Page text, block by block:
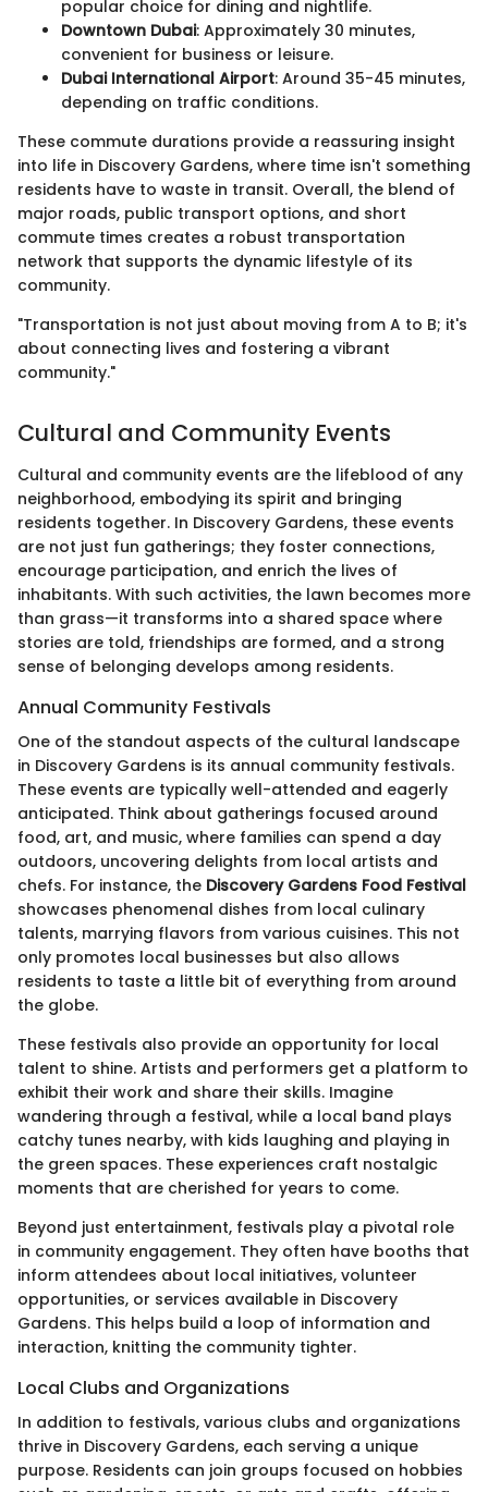
popular choice for dining and nightlife.
Downtown Dubai: Approximately 30 minutes,
convenient for business or leisure.
Dubai International Airport: Around 35-45 minutes,
depending on traffic conditions.
These commute durations provide a reassuring insight
into life in Discovery Gardens, where time isn't something
residents have to waste in transit. Overall, the blend of
major roads, public transport options, and short
commute times creates a robust transportation
network that supports the dynamic lifestyle of its
community.
"Transportation is not just about moving from A to B; it's
about connecting lives and fostering a vibrant
community."
Cultural and Community Events
Cultural and community events are the lifeblood of any
neighborhood, embodying its spirit and bringing
residents together. In Discovery Gardens, these events
are not just fun gatherings; they foster connections,
encourage participation, and enrich the lives of
inhabitants. With such activities, the lawn becomes more
than grass—it transforms into a shared space where
stories are told, friendships are formed, and a strong
sense of belonging develops among residents.
Annual Community Festivals
One of the standout aspects of the cultural landscape
in Discovery Gardens is its annual community festivals.
These events are typically well-attended and eagerly
anticipated. Think about gatherings focused around
food, art, and music, where families can spend a day
outdoors, uncovering delights from local artists and
chefs. For instance, the Discovery Gardens Food Festival
showcases phenomenal dishes from local culinary
talents, marrying flavors from various cuisines. This not
only promotes local businesses but also allows
residents to taste a little bit of everything from around
the globe.
These festivals also provide an opportunity for local
talent to shine. Artists and performers get a platform to
exhibit their work and share their skills. Imagine
wandering through a festival, while a local band plays
catchy tunes nearby, with kids laughing and playing in
the green spaces. These experiences craft nostalgic
moments that are cherished for years to come.
Beyond just entertainment, festivals play a pivotal role
in community engagement. They often have booths that
inform attendees about local initiatives, volunteer
opportunities, or services available in Discovery
Gardens. This helps build a loop of information and
interaction, knitting the community tighter.
Local Clubs and Organizations
In addition to festivals, various clubs and organizations
thrive in Discovery Gardens, each serving a unique
purpose. Residents can join groups focused on hobbies